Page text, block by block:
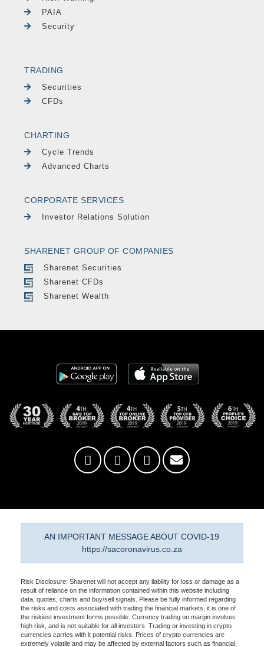
PAIA
Security
TRADING
Securities
CFDs
CHARTING
Cycle Trends
Advanced Charts
CORPORATE SERVICES
Investor Relations Solution
SHARENET GROUP OF COMPANIES
Sharenet Securities
Sharenet CFDs
Sharenet Wealth
AN IMPORTANT MESSAGE ABOUT COVID-19
https://sacoronavirus.co.za
Risk Disclosure: Sharenet will not accept any liability for loss or damage as a
result of reliance on the information contained within this website including
data, quotes, charts and buy/sell signals. Please be fully informed regarding
the risks and costs associated with trading the financial markets, it is one of
the riskiest investment forms possible. Currency trading on margin involves
high risk, and is not suitable for all investors. Trading or investing in crypto
currencies carries with it potential risks. Prices of crypto currencies are
extremely volatile and may be affected by external factors such as financial,